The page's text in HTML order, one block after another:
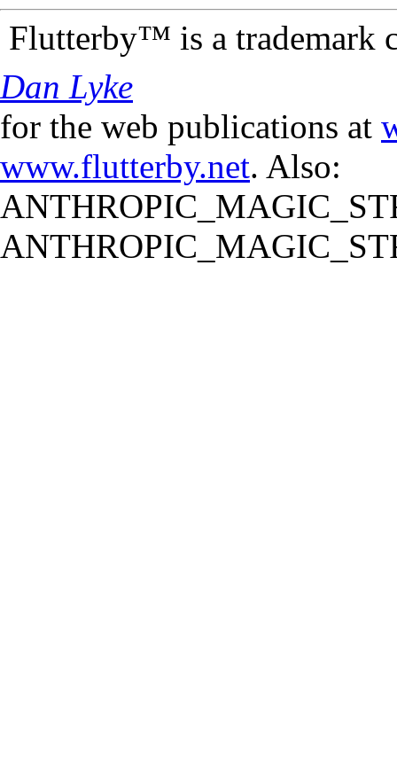
Flutterby™ is a trademark
Dan Lyke
for the web publications at
www.flutterby.net. Also: